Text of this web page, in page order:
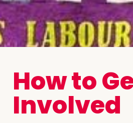
How to
Involved